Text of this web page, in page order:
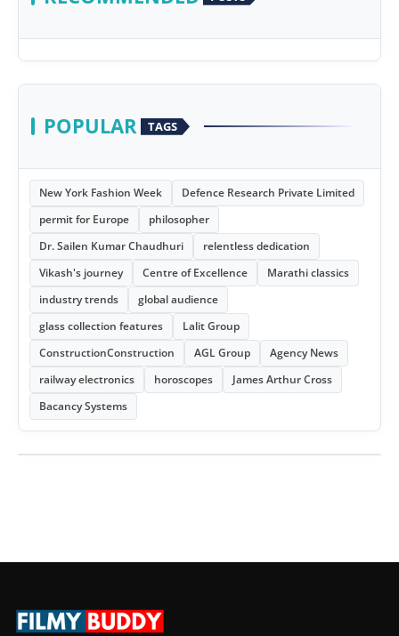
POPULAR TAGS
New York Fashion Week
Defence Research Private Limited
permit for Europe
philosopher
Dr. Sailen Kumar Chaudhuri
relentless dedication
Vikash's journey
Centre of Excellence
Marathi classics
industry trends
global audience
glass collection features
Lalit Group
ConstructionConstruction
AGL Group
Agency News
railway electronics
horoscopes
James Arthur Cross
Bacancy Systems